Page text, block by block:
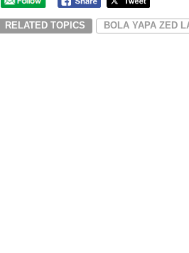
RELATED TOPICS BOLA YAPA ZED